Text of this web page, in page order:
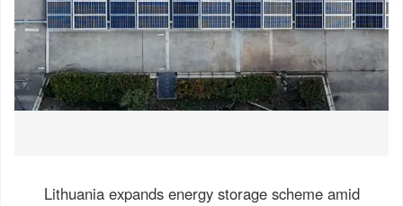
Lithuania expands energy storage scheme amid